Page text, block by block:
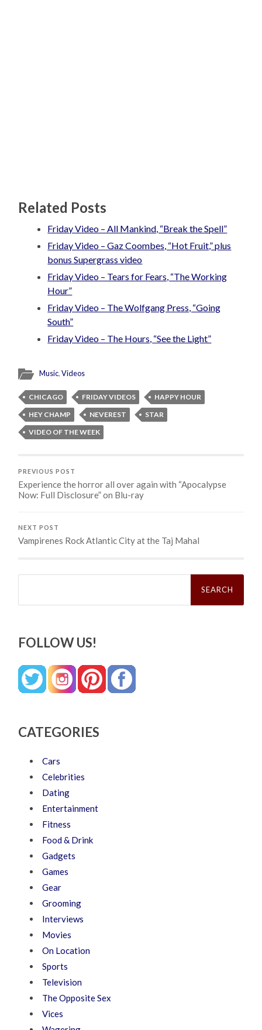
Related Posts
Friday Video – All Mankind, “Break the Spell”
Friday Video – Gaz Coombes, “Hot Fruit,” plus
bonus Supergrass video
Friday Video – Tears for Fears, “The Working
Hour”
Friday Video – The Wolfgang Press, “Going
South”
Friday Video – The Hours, “See the Light”
Music,Videos
CHICAGO FRIDAY VIDEOS
HAPPY HOUR
HEY CHAMP
NEVEREST
STAR
VIDEO OF THE WEEK
PREVIOUS POST
Experience the horror all over again with “Apocalypse
Now: Full Disclosure” on Blu-ray
NEXT POST
Vampirenes Rock Atlantic City at the Taj Mahal
Search
FOLLOW US!
CATEGORIES
Cars
Celebrities
Dating
Entertainment
Fitness
Food & Drink
Gadgets
Games
Gear
Grooming
Interviews
Movies
On Location
Sports
Television
The Opposite Sex
Vices